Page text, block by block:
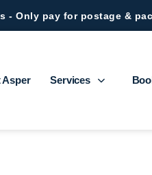
- Only pay for postage &
Asper Services